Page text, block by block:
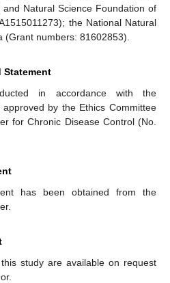
Natural Science Foundation of
the National Natural
numbers: 81602853).
Statement
in accordance with the
by the Ethics Committee
for Chronic Disease Control (No.
has been obtained from the
study are available on request